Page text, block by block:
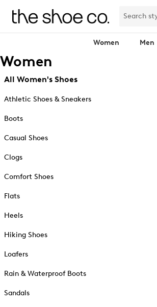
Women Men
Women
All Women's Shoes
Athletic Shoes & Sneakers
Boots
Casual Shoes
Clogs
Comfort Shoes
Flats
Heels
Hiking Shoes
Loafers
Rain & Waterproof Boots
Sandals